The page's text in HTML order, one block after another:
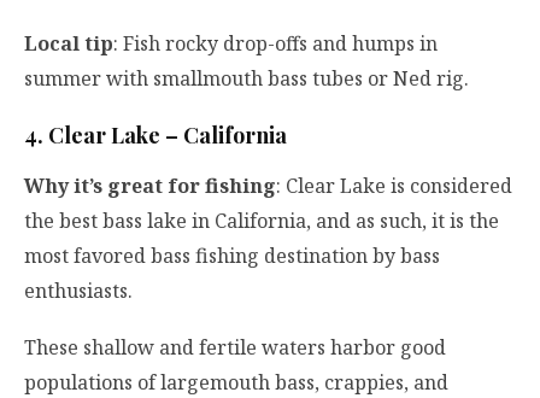
Local tip: Fish rocky drop-offs and humps in
summer with smallmouth bass tubes or Ned rig.
4. Clear Lake – California
Why it’s great for fishing: Clear Lake is considered
the best bass lake in California, and as such, it is the
most favored bass fishing destination by bass
enthusiasts.
These shallow and fertile waters harbor good
populations of largemouth bass, crappies, and